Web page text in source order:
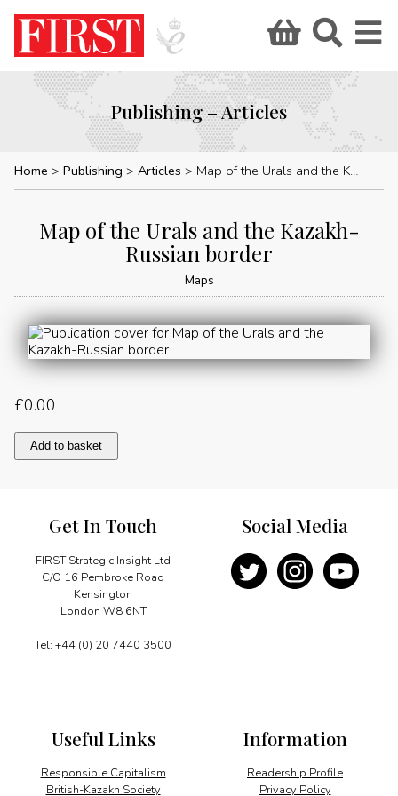
Publishing – Articles
Home Publishing Articles Map of the Urals and the Kazakh-Russian border
Map of the Urals and the Kazakh-
Russian border
Maps
£0.00
Map
of
Russian
border
Add to basket
Get In Touch
FIRST Strategic Insight Ltd
C/O 16 Pembroke Road
Kensington
London W8 6NT
Tel: +44 (0) 20 7440 3500
Information
Readership Profile
Privacy Policy
Useful Links
Responsible Capitalism
British-Kazakh Society
Social Media